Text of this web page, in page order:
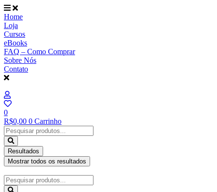
Ir
para
o
conteúdo
Home
Loja
Cursos
eBooks
FAQ – Como Comprar
Sobre Nós
Contato
0
R$0,00 0 Carrinho
Pesquisar
...
Resultados
Mostrar todos os resultados
Pesquisar
...